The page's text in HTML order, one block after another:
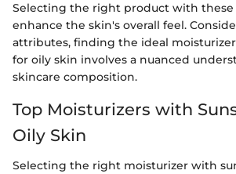
Selecting the right product with
enhance the skin's overall feel.
attributes, finding the ideal
for oily skin involves a nuanced
skincare composition.
Top Moisturizers with
Oily Skin
Selecting the right moisturizer with